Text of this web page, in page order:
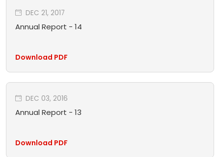
DEC 21, 2017
Annual Report - 14
Download PDF
DEC 03, 2016
Annual Report - 13
Download PDF